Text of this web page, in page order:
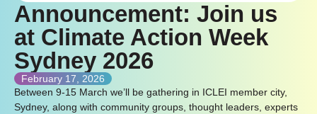
Announcement: Join us
at Climate Action Week
Sydney 2026
February 17, 2026
Between 9-15 March we’ll be gathering in ICLEI member city,
Sydney, along with community groups, thought leaders, experts